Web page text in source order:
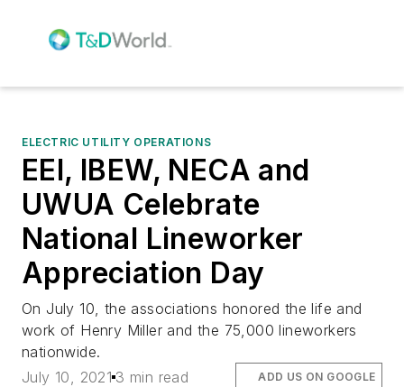
ELECTRIC UTILITY OPERATIONS
EEI, IBEW, NECA and
UWUA Celebrate
National Lineworker
Appreciation Day
On July 10, the associations honored the life and
work of Henry Miller and the 75,000 lineworkers
nationwide.
July 10, 2021 3 min read ADD US ON GOOGLE